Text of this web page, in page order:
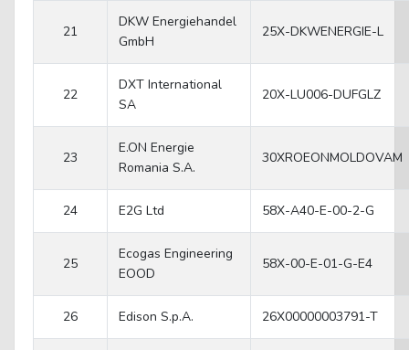
21
DKW Energiehandel
GmbH
25X-DKWENERGIE-L
22
DXT International
SA
20X-LU006-DUFGLZ
23
E.ON Energie
Romania S.A.
30XROEONMOLDOVAM
24 E2G Ltd 58X-A40-E-00-2-G
25
Ecogas Engineering
EOOD
58X-00-E-01-G-E4
26 Edison S.p.A. 26X00000003791-T